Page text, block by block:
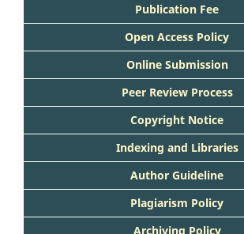
Publication Fee
Open Access Policy
Online Submission
Peer Review Process
Copyright Notice
Indexing and Libraries
Author Guideline
Plagiarism Policy
Archiving Policy